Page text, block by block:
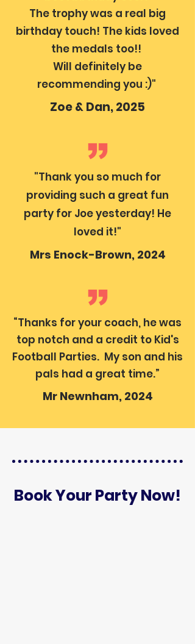
The trophy was a real big
birthday touch! The kids loved
the medals too!!
Will definitely be
recommending you :)"
Zoe & Dan, 2025
"Thank you so much for
providing such a great fun
party for Joe yesterday! He
loved it!"
Mrs Enock-Brown, 2024
“Thanks for your coach, he was
top notch and a credit to Kid's
Football Parties. My son and his
pals had a great time.”
Mr Newnham, 2024
Book Your Party Now!